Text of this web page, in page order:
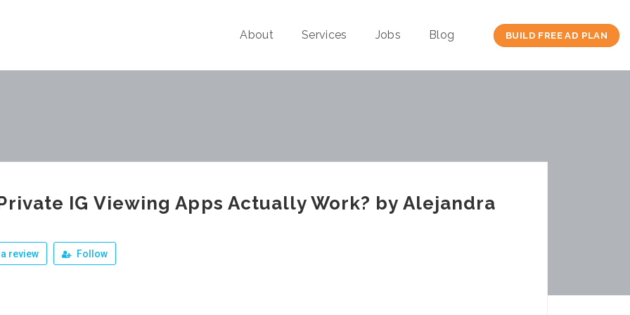
About Services Jobs Blog BUILD FREE AD PLAN
IG Viewing Apps Actually Work? by Alejandra
review Follow